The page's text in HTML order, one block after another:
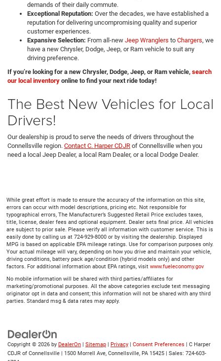
demands of their daily commute.
Exceptional Reputation: Over the decades, we have established a
reputation for delivering uncompromising quality and superior
customer experiences.
Expansive Selection: From all-new Jeep Wranglers to Chargers, we
have a new Chrysler, Dodge, Jeep, or Ram vehicle to suit any
driving preference.
If you’re looking for a new Chrysler, Dodge, Jeep, or Ram vehicle, search
our local inventory online to find your next ride today!
The Best New Vehicles for Local
Drivers!
Our dealership is proud to serve the needs of drivers throughout the
Connellsville region. Contact C. Harper CDJR of Connellsville when you
need a local Jeep Dealer, a local Ram Dealer, or a local Dodge Dealer.
While great effort is made to ensure the accuracy of the information on this site,
errors can occur with model descriptions, pricing etc. Not responsible for
typographical errors, The Manufacturer’s Suggested Retail Price excludes taxes,
title, license, dealer fees and optional equipment. Dealer sets final price. All vehicles
are subject to prior sale. Please verify all information with customer service. This is
easily done by calling us at 724-929-8000 or by visiting the dealership. Displayed
MPG is based on applicable EPA mileage ratings. Use for comparison purposes only.
Your actual mileage will vary, depending on how you drive and maintain your vehicle,
driving conditions, battery pack age/condition (hybrid models only) and other
factors. For additional information about EPA ratings, visit www.fueleconomy.gov
No mobile information will be shared with third parties/affiliates for
marketing/promotional purposes. All the above categories exclude text messaging
originator opt in data and consent; this information will not be shared with any third
parties. Standard msg & data rates may apply.
Copyright © 2026 by DealerOn | Sitemap | Privacy | Consent Preferences | C Harper
CDJR of Connellsville | 1500 Morrell Ave, Connellsville, PA 15425 | Sales: 724-603-